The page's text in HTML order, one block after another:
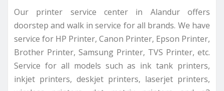
Our printer service center in Alandur offers
doorstep and walk in service for all brands. We have
service for HP Printer, Canon Printer, Epson Printer,
Brother Printer, Samsung Printer, TVS Printer, etc.
Service for all models such as ink tank printers,
inkjet printers, deskjet printers, laserjet printers,